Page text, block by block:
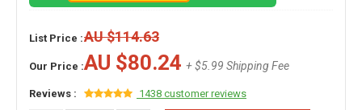
List Price :AU $114.63
Our Price :AU $80.24 + $5.99 Shipping Fee
Reviews : 1438 customer reviews